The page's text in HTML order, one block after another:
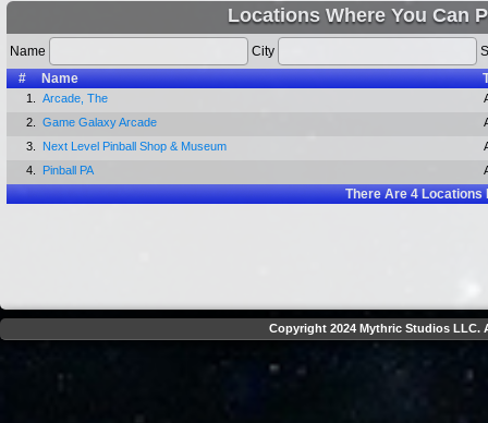
Locations Where You Can
Name City
#
Name
1. Arcade, The
2.
Game Galaxy Arcade
3.
Next Level Pinball Shop & Museum
4.
Pinball PA
There Are4Locations
Copyright 2024 Mythric Studios LLC.